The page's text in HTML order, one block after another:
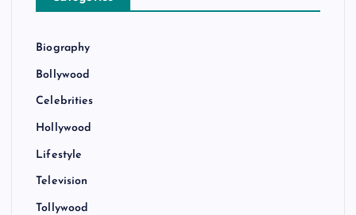
Biography
Bollywood
Celebrities
Hollywood
Lifestyle
Television
Tollywood